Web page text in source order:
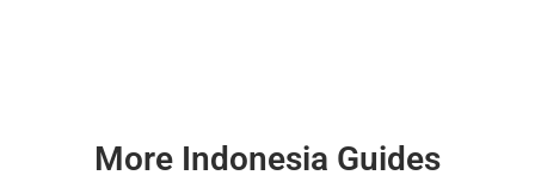
More Indonesia Guides